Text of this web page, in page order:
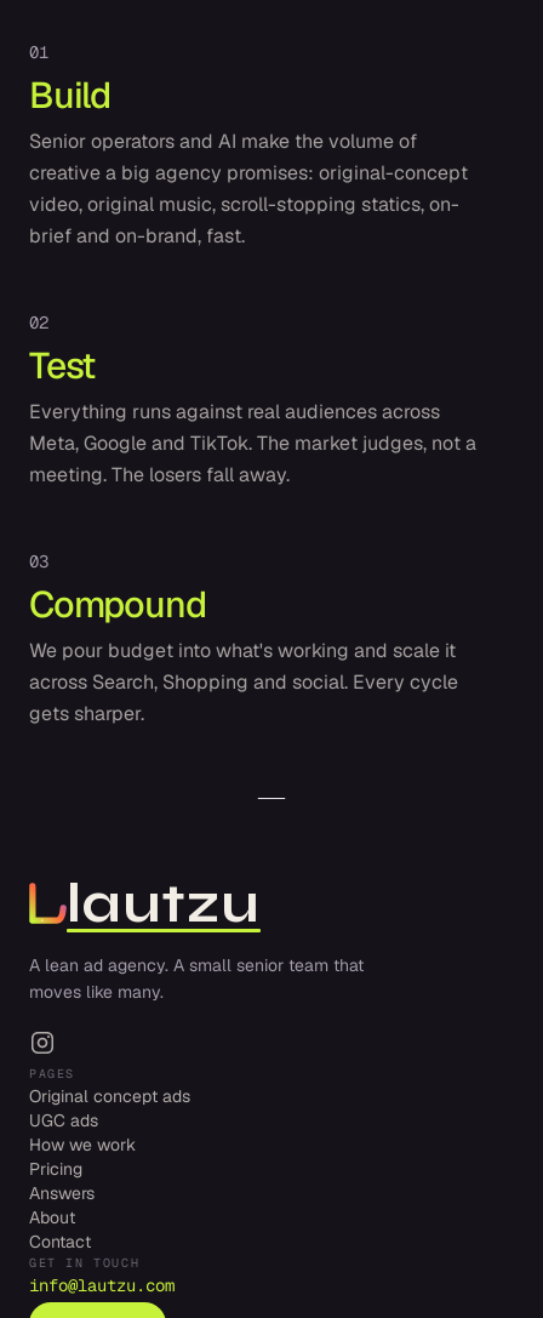
01
Build
Senior operators and AI make the volume of
creative a big agency promises: original-concept
video, original music, scroll-stopping statics, on-
brief and on-brand, fast.
02
Test
Everything runs against real audiences across
Meta, Google and TikTok. The market judges, not a
meeting. The losers fall away.
03
Compound
We pour budget into what's working and scale it
across Search, Shopping and social. Every cycle
gets sharper.
lautzu
A lean ad agency. A small senior team that
moves like many.
PAGES
Original concept ads
UGC ads
How we work
Pricing
Answers
About
Contact
GET IN TOUCH
info@lautzu.com